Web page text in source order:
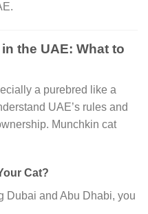
the UAE: What to
a purebred like a
UAE’s rules and
Munchkin cat
Cat?
Dubai and Abu Dhabi, you